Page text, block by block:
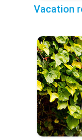
Vacation